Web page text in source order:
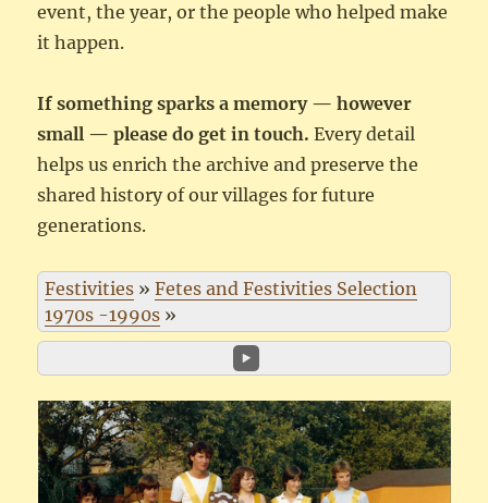
event, the year, or the people who helped make
it happen.
If something sparks a memory — however
small — please do get in touch. Every detail
helps us enrich the archive and preserve the
shared history of our villages for future
generations.
Festivities »Fetes and Festivities Selection
1970s -1990s »